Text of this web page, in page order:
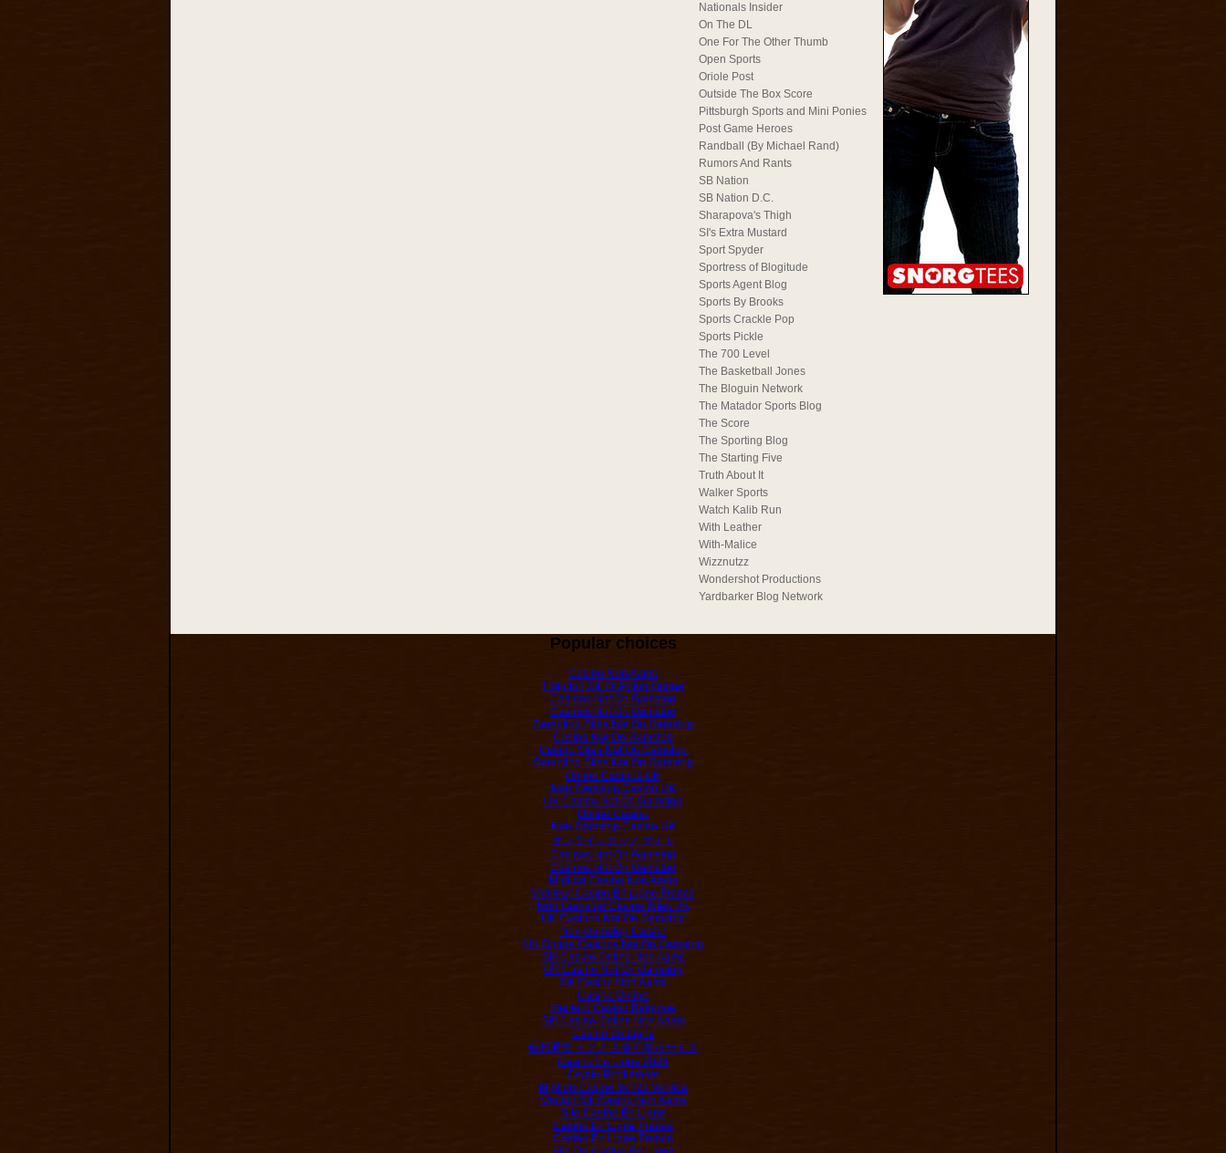
Nationals Insider
On The DL
One For The Other Thumb
Open Sports
Oriole Post
Outside The Box Score
Pittsburgh Sports and Mini Ponies
Post Game Heroes
Randball (By Michael Rand)
Rumors And Rants
SB Nation
SB Nation D.C.
Sharapova's Thigh
SI's Extra Mustard
Sport Spyder
Sportress of Blogitude
Sports Agent Blog
Sports By Brooks
Sports Crackle Pop
Sports Pickle
The 700 Level
The Basketball Jones
The Bloguin Network
The Matador Sports Blog
The Score
The Sporting Blog
The Starting Five
Truth About It
Walker Sports
Watch Kalib Run
With Leather
With-Malice
Wizznutzz
Wondershot Productions
Yardbarker Blog Network
Popular choices
Casino Non Aams
I Migliori Siti Di Poker Online
Casinos Not On Gamstop
Casinos Not On Gamstop
Gambling Sites Not On Gamstop
Casino Not On Gamstop
Casino Sites Not On Gamstop
Gambling Sites Not On Gamstop
Online Casinos UK
Non Gamstop Casino UK
UK Casino Not On Gamstop
Online Casino
Non Gamstop Casino UK
オンラインカジノ サイト
Casinos Not On Gamstop
Casinos Not On Gamstop
Migliori Casino Non Aams
Meilleur Casino En Ligne France
Non Gamstop Casino Sites UK
UK Casinos Not On Gamstop
Non Gamstop Casino
UK Online Casinos Not On Gamstop
Siti Casino Online Non Aams
UK Casino Not On Gamstop
Siti Casino Non Aams
Casino Online
Meilleur Casino Belgique
Siti Casino Online Non Aams
Casino En Ligne
仮想通貨 カジノ 入金不要ボーナス
Casino En Ligne 2026
Crypto Bookmaker
Migliori Casino Senza Verifica
Migliori Siti Casino Non Aams
Site Casino En Ligne
Casino En Ligne France
Casino En Ligne France